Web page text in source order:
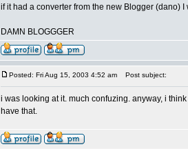
if it had a converter from the new Blogger (dano)
DAMN BLOGGGER
Posted: Fri Aug 15, 2003 4:52 am Post subject:
i was looking at it. much confuzing. anyway, i
have that.